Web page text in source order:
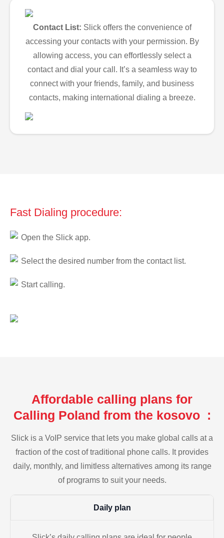
Contact List: Slick offers the convenience of
accessing your contacts with your permission. By
allowing access, you can effortlessly select a
contact and dial your call. It’s a seamless way to
connect with your friends, family, and business
contacts, making international dialing a breeze.
Fast Dialing procedure:
Open the Slick app.
Select the desired number from the contact list.
Start calling.
Affordable calling plans for
Calling Poland from the kosovo :
Slick is a VoIP service that lets you make global calls at a
fraction of the cost of traditional phone calls. It provides
daily, monthly, and limitless alternatives among its range
of programs to suit your needs.
Daily plan